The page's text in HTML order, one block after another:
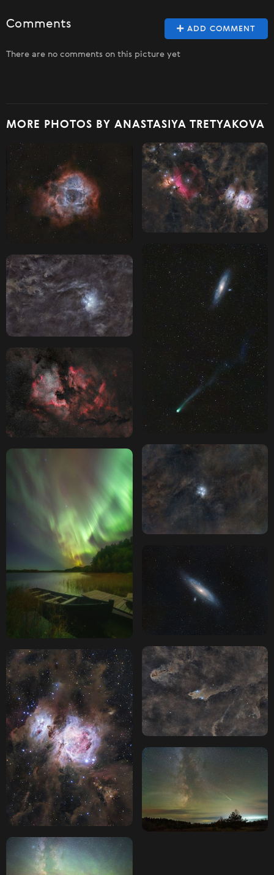
ADD COMMENT
Comments
There are no comments on this picture yet
MORE PHOTOS BY ANASTASIYA TRETYAKOVA